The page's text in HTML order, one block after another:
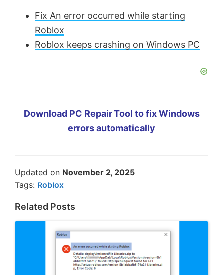
Fix An error occurred while starting
Roblox
Roblox keeps crashing on Windows PC
Download PC Repair Tool to fix Windows
errors automatically
Updated on November 2, 2025
Tags: Roblox
Related Posts